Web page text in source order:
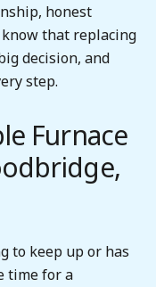
honest
that replacing
decision, and
step.
Furnace
to keep up or has
time for a